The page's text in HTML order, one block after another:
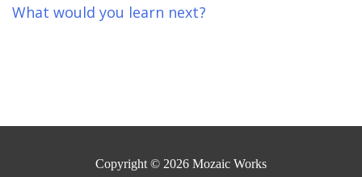
What would you learn next?
Copyright © 2026 Mozaic Works